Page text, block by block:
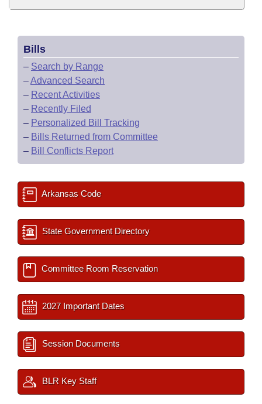
Bills
– Search by Range
–Advanced Search
– Recent Activities
– Recently Filed
– Personalized Bill Tracking
– Bills Returned from Committee
– Bill Conflicts Report
Arkansas Code
State Government Directory
Committee Room Reservation
2027 Important Dates
Session Documents
BLR Key Staff